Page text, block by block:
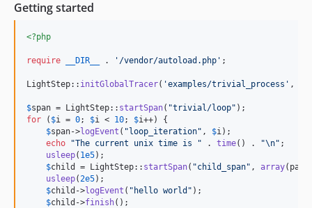
Getting started
<?php
require __DIR__ . ' /vendor/autoload.php ' ;
LightStep:: initGlobalTracer( 'examples/trivial_process ' ,
$span = LightStep:: startSpan( "trivial/loop"
for ( $i = 0; $i < 10; $i++) {
$span->logEvent ( "loop_iteration" , $i );
echo
"The current unix time is " . time() . "\n" ;
usleep( 1e5);
$child = LightStep:: startSpan( "child_span" , array
usleep( 2e5);
$child ->logEvent ( " hello world " );
$child ->finish();